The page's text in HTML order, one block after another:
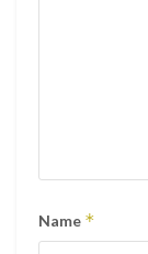
Name *